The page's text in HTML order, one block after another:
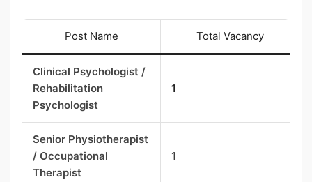
Post Name Total Vacancy
Clinical Psychologist /
Rehabilitation
Psychologist
1
Senior Physiotherapist
/ Occupational
Therapist
1